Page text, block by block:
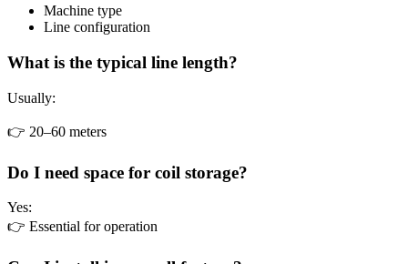
Machine type
Line configuration
What is the typical line length?
Usually:
👉 20–60 meters
Do I need space for coil storage?
Yes:
👉 Essential for operation